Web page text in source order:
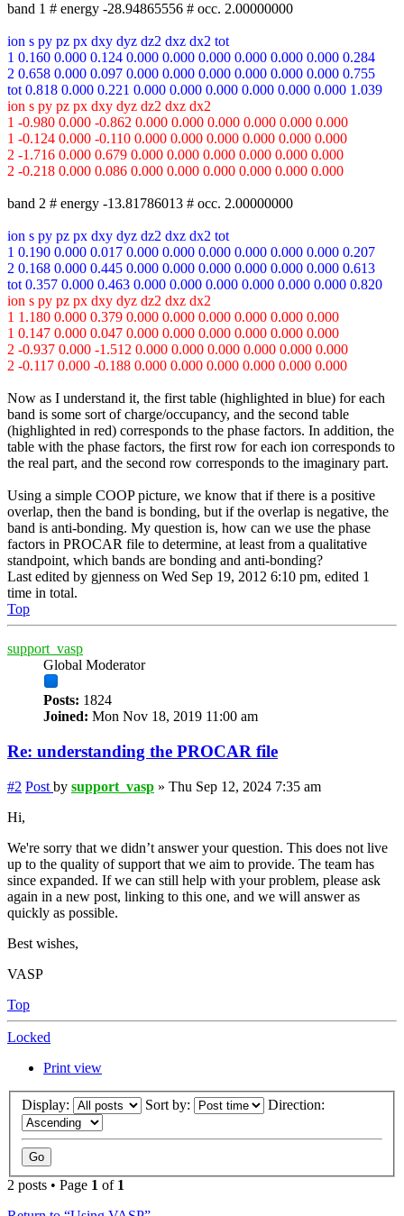
band 1 # energy -28.94865556 # occ. 2.00000000
ion s py pz px dxy dyz dz2 dxz dx2 tot
1 0.160 0.000 0.124 0.000 0.000 0.000 0.000 0.000 0.000 0.284
2 0.658 0.000 0.097 0.000 0.000 0.000 0.000 0.000 0.000 0.755
tot 0.818 0.000 0.221 0.000 0.000 0.000 0.000 0.000 0.000 1.039
ion s py pz px dxy dyz dz2 dxz dx2
1 -0.980 0.000 -0.862 0.000 0.000 0.000 0.000 0.000 0.000
1 -0.124 0.000 -0.110 0.000 0.000 0.000 0.000 0.000 0.000
2 -1.716 0.000 0.679 0.000 0.000 0.000 0.000 0.000 0.000
2 -0.218 0.000 0.086 0.000 0.000 0.000 0.000 0.000 0.000
band 2 # energy -13.81786013 # occ. 2.00000000
ion s py pz px dxy dyz dz2 dxz dx2 tot
1 0.190 0.000 0.017 0.000 0.000 0.000 0.000 0.000 0.000 0.207
2 0.168 0.000 0.445 0.000 0.000 0.000 0.000 0.000 0.000 0.613
tot 0.357 0.000 0.463 0.000 0.000 0.000 0.000 0.000 0.000 0.820
ion s py pz px dxy dyz dz2 dxz dx2
1 1.180 0.000 0.379 0.000 0.000 0.000 0.000 0.000 0.000
1 0.147 0.000 0.047 0.000 0.000 0.000 0.000 0.000 0.000
2 -0.937 0.000 -1.512 0.000 0.000 0.000 0.000 0.000 0.000
2 -0.117 0.000 -0.188 0.000 0.000 0.000 0.000 0.000 0.000
Now as I understand it, the first table (highlighted in blue) for each
band is some sort of charge/occupancy, and the second table
(highlighted in red) corresponds to the phase factors. In addition, the
table with the phase factors, the first row for each ion corresponds to
the real part, and the second row corresponds to the imaginary part.
Using a simple COOP picture, we know that if there is a positive
overlap, then the band is bonding, but if the overlap is negative, the
band is anti-bonding. My question is, how can we use the phase
factors in PROCAR file to determine, at least from a qualitative
standpoint, which bands are bonding and anti-bonding?
Last edited by gjenness on Wed Sep 19, 2012 6:10 pm, edited 1
time in total.
Top
support_vasp
Global Moderator
Posts: 1824
Joined: Mon Nov 18, 2019 11:00 am
Re: understanding the PROCAR file
#2 Post by support_vasp » Thu Sep 12, 2024 7:35 am
Hi,
We're sorry that we didn’t answer your question. This does not live
up to the quality of support that we aim to provide. The team has
since expanded. If we can still help with your problem, please ask
again in a new post, linking to this one, and we will answer as
quickly as possible.
Best wishes,
VASP
Top
Locked
Print view
Display: Sort by: Direction:
2 posts • Page 1 of 1